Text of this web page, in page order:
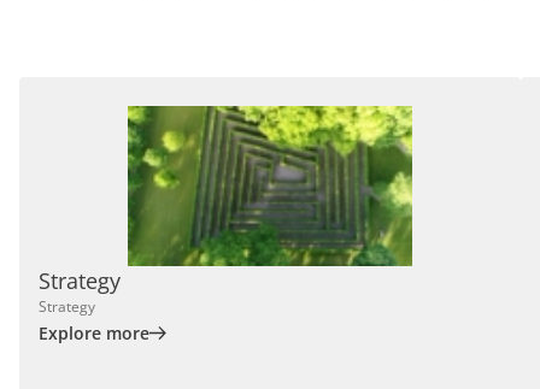
Strategy
Strategy
Explore more